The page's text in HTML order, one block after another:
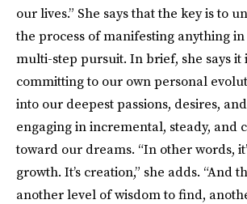
our lives.” She says that the key is to
the process of manifesting anything
multi-step pursuit. In brief, she says it
committing to our own personal
into our deepest passions, desires,
engaging in incremental, steady, and
toward our dreams. “In other words,
growth. It’s creation,” she adds. “And
another level of wisdom to find,